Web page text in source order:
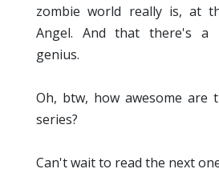
zombie world really is, at
Angel. And that there's a
genius.
Oh, btw, how awesome are
series?
Can't wait to read the next